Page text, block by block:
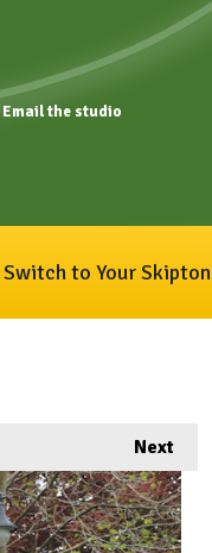
Email the studio
Switch to Your Skipton
Next